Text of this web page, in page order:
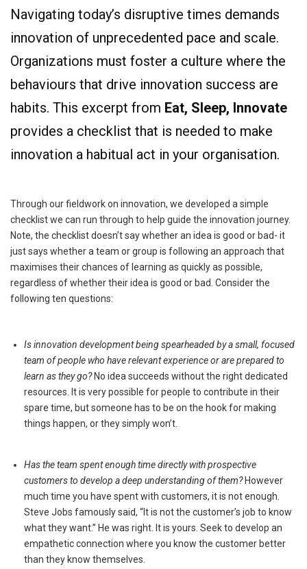
Navigating today’s disruptive times demands
innovation of unprecedented pace and scale.
Organizations must foster a culture where the
behaviours that drive innovation success are
habits. This excerpt from Eat, Sleep, Innovate
provides a checklist that is needed to make
innovation a habitual act in your organisation.
Through our fieldwork on innovation, we developed a simple
checklist we can run through to help guide the innovation journey.
Note, the checklist doesn’t say whether an idea is good or bad- it
just says whether a team or group is following an approach that
maximises their chances of learning as quickly as possible,
regardless of whether their idea is good or bad. Consider the
following ten questions:
Is innovation development being spearheaded by a small, focused
team of people who have relevant experience or are prepared to
learn as they go?No idea succeeds without the right dedicated
resources. It is very possible for people to contribute in their
spare time, but someone has to be on the hook for making
things happen, or they simply won’t.
Has the team spent enough time directly with prospective
customers to develop a deep understanding of them?However
much time you have spent with customers, it is not enough.
Steve Jobs famously said, “It is not the customer’s job to know
what they want.” He was right. It is yours. Seek to develop an
empathetic connection where you know the customer better
than they know themselves.